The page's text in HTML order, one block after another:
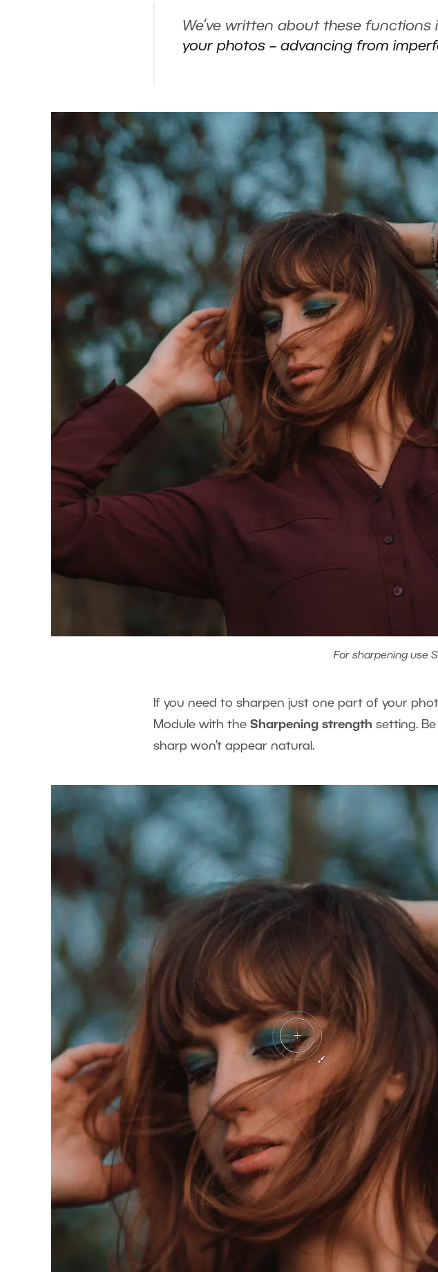
We’ve written about these
your photos – advancing from
For sharpening use
If you need to sharpen just one part of your
Module with the Sharpening strength setting.
sharp won’t appear natural.